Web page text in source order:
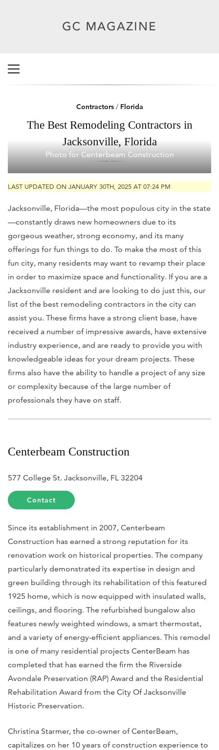
Contractors/ Florida
The Best Remodeling Contractors in
Jacksonville, Florida
Photo for Centerbeam Construction
LAST UPDATED ON JANUARY 30TH, 2025 AT 07:24 PM
Jacksonville, Florida—the most populous city in the state
—constantly draws new homeowners due to its
gorgeous weather, strong economy, and its many
offerings for fun things to do. To make the most of this
fun city, many residents may want to revamp their place
in order to maximize space and functionality. If you are a
Jacksonville resident and are looking to do just this, our
list of the best remodeling contractors in the city can
assist you. These firms have a strong client base, have
received a number of impressive awards, have extensive
industry experience, and are ready to provide you with
knowledgeable ideas for your dream projects. These
firms also have the ability to handle a project of any size
or complexity because of the large number of
professionals they have on staff.
Centerbeam Construction
577 College St. Jacksonville, FL 32204
Contact
Since its establishment in 2007, Centerbeam
Construction has earned a strong reputation for its
renovation work on historical properties. The company
particularly demonstrated its expertise in design and
green building through its rehabilitation of this featured
1925 home, which is now equipped with insulated walls,
ceilings, and flooring. The refurbished bungalow also
features newly weighted windows, a smart thermostat,
and a variety of energy-efficient appliances. This remodel
is one of many residential projects CenterBeam has
completed that has earned the firm the Riverside
Avondale Preservation (RAP) Award and the Residential
Rehabilitation Award from the City Of Jacksonville
Historic Preservation.
Christina Starmer, the co-owner of CenterBeam,
capitalizes on her 10 years of construction experience to